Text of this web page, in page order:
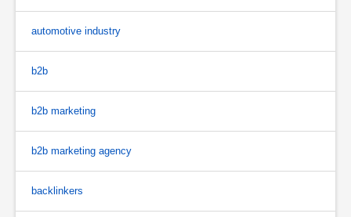
automotive industry
b2b
b2b marketing
b2b marketing agency
backlinkers